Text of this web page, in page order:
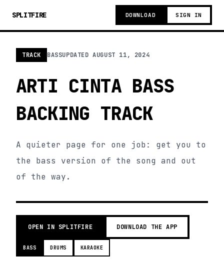
SPLITFIRE DOWNLOAD SIGN IN
TRACK BASSUPDATEDAUGUST 11, 2024
ARTI CINTA BASS
BACKING TRACK
A quieter page for one job: get you to
the bass version of the song and out
of the way.
OPEN IN SPLITFIRE DOWNLOAD THE APP
BASS DRUMS KARAOKE